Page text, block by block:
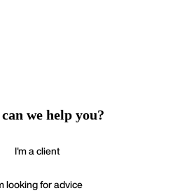
we help you?
I'm a client
looking for advice